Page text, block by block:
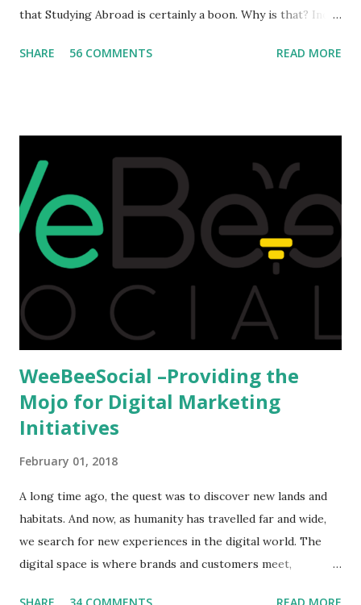
that Studying Abroad is certainly a boon. Why is that? India
Having said that, we must also accept the fact that none of
few study for their status symbol, majority of them
predominantly study abroad to enhance their career. There
is no doubt in it. Take a look at this brilliant video before
we could proceed further. Having said that, the option isn't
available to all who wanted to go out of India. The major
hindrance for us is clearing the English tests which were
being conducted across the glob...
SHARE 56 COMMENTS READ MORE
WeeBeeSocial –Providing the
Mojo for Digital Marketing
Initiatives
February 01, 2018
A long time ago, the quest was to discover new lands and
habitats. And now, as humanity has travelled far and wide,
we search for new experiences in the digital world. The
digital space is where brands and customers meet,